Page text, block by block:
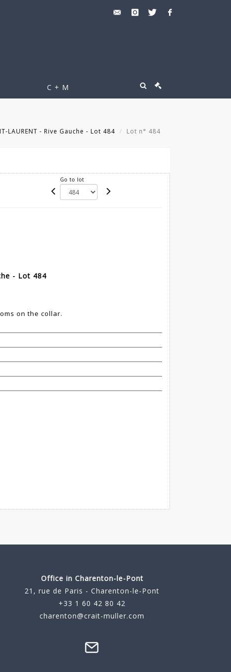
C + M
LAURENT - Rive Gauche - Lot 484 Lot n° 484
Go to lot
- Lot 484
on the collar.
Office in Charenton-le-Pont
21, rue de Paris - Charenton-le-Pont
+33 1 60 42 80 42
charenton@crait-muller.com